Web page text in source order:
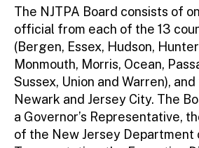
The NJTPA Board consists of
official from each of the 13
(Bergen, Essex, Hudson,
Monmouth, Morris, Ocean,
Sussex, Union and Warren),
Newark and Jersey City. The
a Governor’s Representative,
of the New Jersey Department